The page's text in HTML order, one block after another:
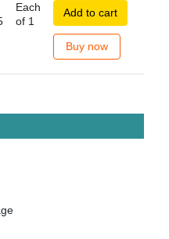
Each
of 1
Add to cart
Buy now